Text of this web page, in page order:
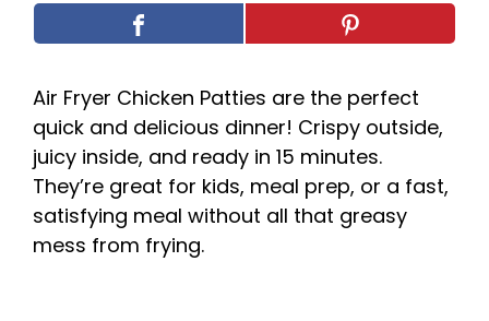
Air Fryer Chicken Patties are the perfect
quick and delicious dinner! Crispy outside,
juicy inside, and ready in 15 minutes.
They’re great for kids, meal prep, or a fast,
satisfying meal without all that greasy
mess from frying.